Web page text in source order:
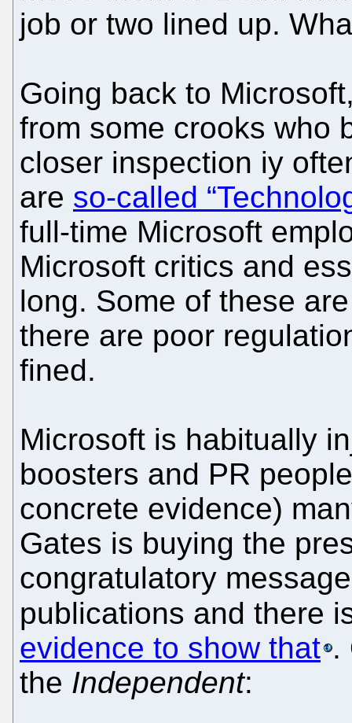
job or two lined up.
Going back to
from some crooks who
closer inspection iy
are so-called
full-time Microsoft
Microsoft critics and
long. Some of these
there are poor
fined.
Microsoft is habitually
boosters and PR
concrete evidence)
Gates is buying the
congratulatory
publications and there
evidence to show that .
the Independent: